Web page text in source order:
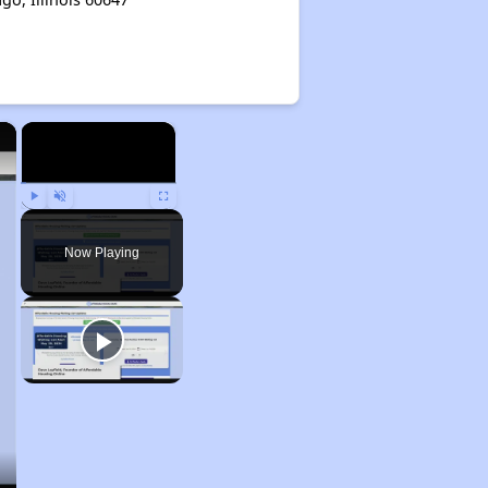
×
Play Unmute Fullscreen
Now Playing
×